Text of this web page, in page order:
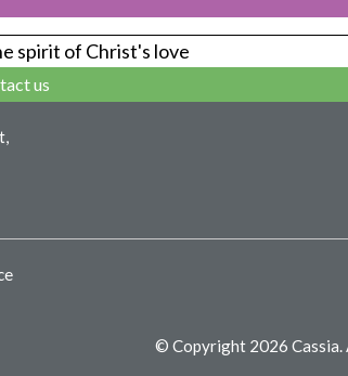
spirit of Christ's love
us
© Copyright 2026 Cassia.